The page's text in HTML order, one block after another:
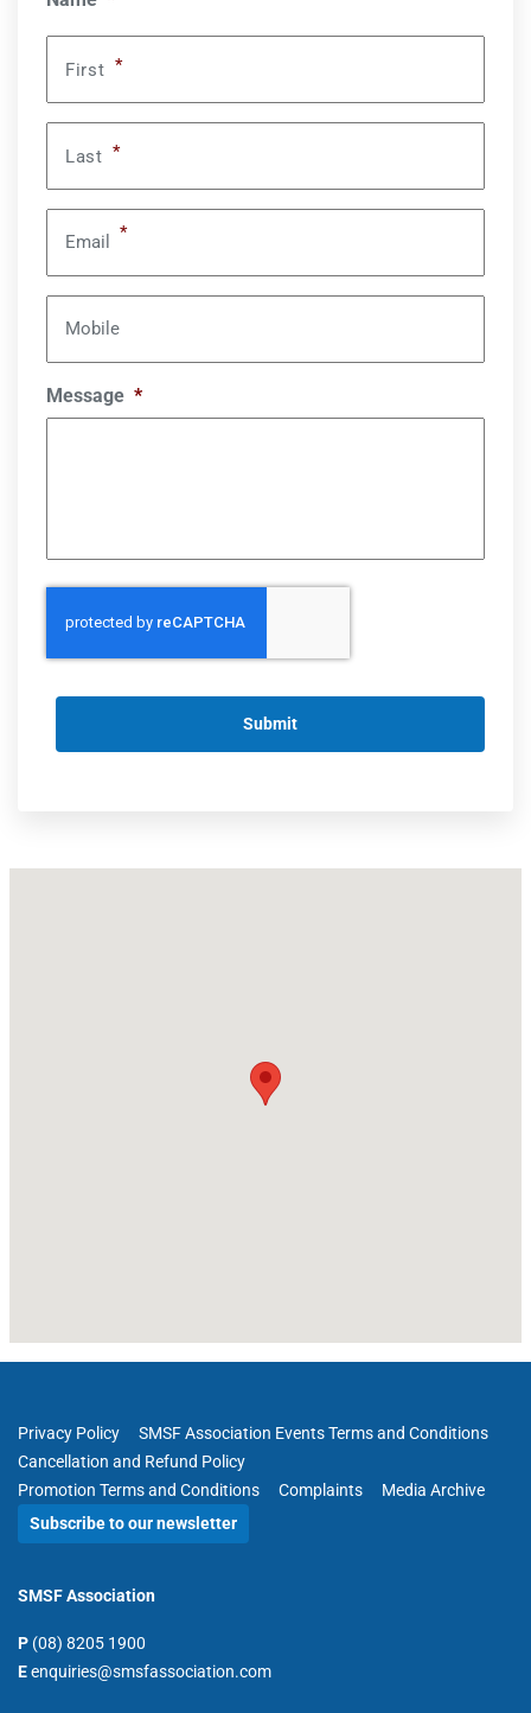
First *
Last *
Email *
Mobile
Message *
Privacy Policy
SMSF Association Events Terms and Conditions
Cancellation and Refund Policy
Promotion Terms and Conditions
Complaints
Media Archive
Subscribe to our newsletter
SMSF Association
P (08) 8205 1900
Eenquiries@smsfassociation.com